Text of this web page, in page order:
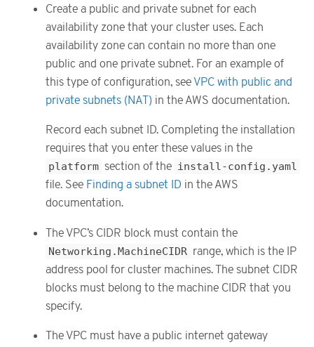
Create a public and private subnet for each
availability zone that your cluster uses. Each
availability zone can contain no more than one
public and one private subnet. For an example of
this type of configuration, seeVPC with public and
private subnets (NAT) in the AWS documentation.
Record each subnet ID. Completing the installation
requires that you enter these values in the
platform section of the install-config.yaml
file. See Finding a subnet ID in the AWS
documentation.
The VPC’s CIDR block must contain the
Networking.MachineCIDR range, which is the IP
address pool for cluster machines. The subnet CIDR
blocks must belong to the machine CIDR that you
specify.
The VPC must have a public internet gateway